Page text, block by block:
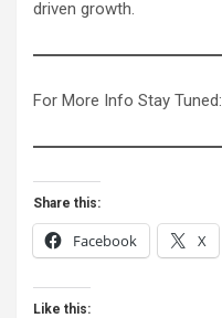
driven growth.
For More Info Stay Tuned:
Share this:
Facebook X
Like this: